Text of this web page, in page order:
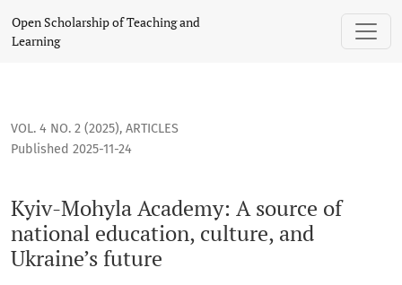
Kyiv-Mohyla Academy: A source of national education,
Open Scholarship of Teaching and
Learning
VOL. 4 NO. 2 (2025), ARTICLES
Kyiv-Mohyla Academy: A source of
national education, culture, and
Ukraine’s future
Published 2025-11-24